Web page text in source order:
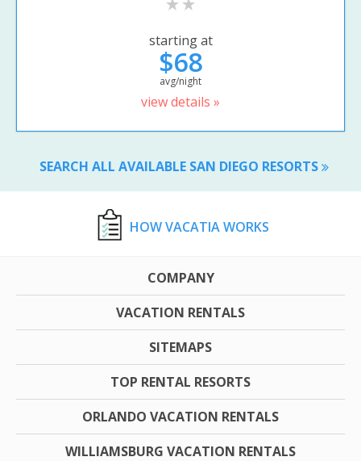
starting at
$68
avg/night
view details »
SEARCH ALL AVAILABLE SAN DIEGO RESORTS
HOW VACATIA WORKS
COMPANY
VACATION RENTALS
SITEMAPS
TOP RENTAL RESORTS
ORLANDO VACATION RENTALS
WILLIAMSBURG VACATION RENTALS